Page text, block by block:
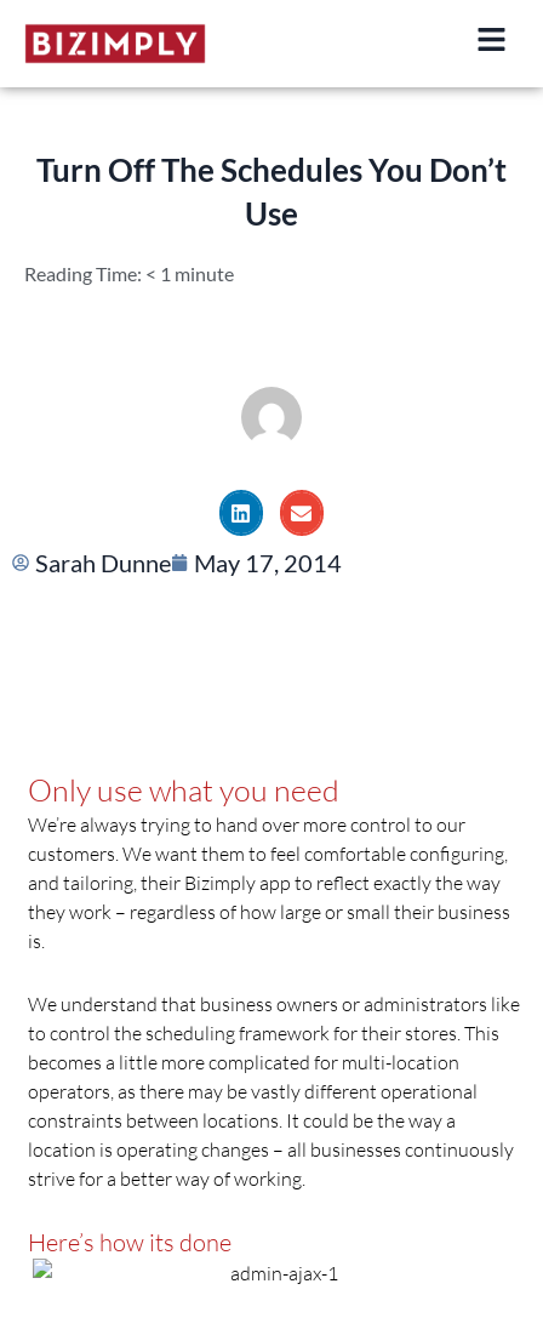
Turn Off The Schedules You Don’t
Use
Reading Time: < 1 minute
Sarah Dunne May 17, 2014
Only use what you need
We’re always trying to hand over more control to our
customers. We want them to feel comfortable configuring,
and tailoring, their Bizimply app to reflect exactly the way
they work – regardless of how large or small their business
is.
We understand that business owners or administrators like
to control the scheduling framework for their stores. This
becomes a little more complicated for multi-location
operators, as there may be vastly different operational
constraints between locations. It could be the way a
location is operating changes – all businesses continuously
strive for a better way of working.
Here’s how its done